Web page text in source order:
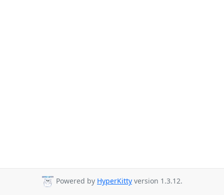
Powered by HyperKitty version 1.3.12.